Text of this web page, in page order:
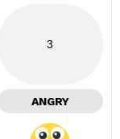
3
ANGRY